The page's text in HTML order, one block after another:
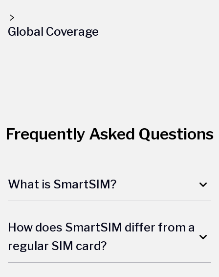
Global Coverage
Frequently Asked Questions
What is SmartSIM?
How does SmartSIM differ from a
regular SIM card?